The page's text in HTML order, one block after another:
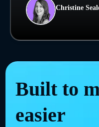
Christine
Built to
easier